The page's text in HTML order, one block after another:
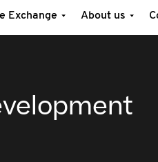
Exchange About us